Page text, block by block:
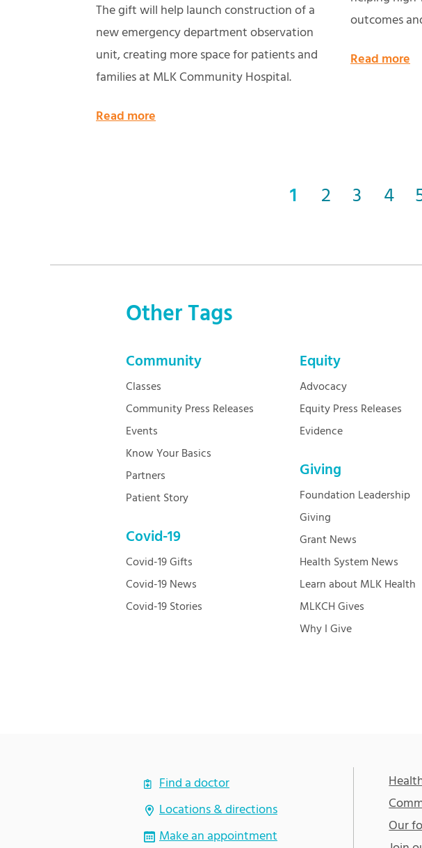
The gift will help launch construction of a
new emergency department observation
unit, creating more space for patients and
families at MLK Community Hospital.
Read more
outcomes
Read more
1 2 3 4
Other Tags
Community
Classes
Community Press Releases
Events
Know Your Basics
Partners
Patient Story
Covid-19
Covid-19 Gifts
Covid-19 News
Covid-19 Stories
Equity
Advocacy
Equity Press Releases
Evidence
Giving
Foundation Leadership
Giving
Grant News
Health System News
Learn about MLK Health
MLKCH Gives
Why I Give
Find a doctor
Locations & directions
Make an appointment
Our